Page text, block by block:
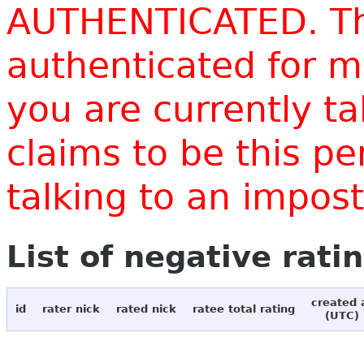
AUTHENTICATED.
authenticated for
you are currently
claims to be this
talking to an
List of negative
id rater nick rated nick ratee total rating
created
(UTC)